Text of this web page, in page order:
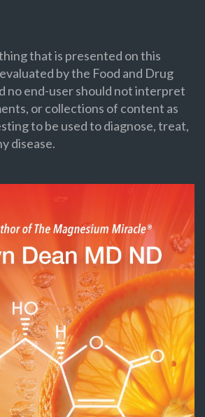
that is presented on this
by the Food and Drug
no end-user should not interpret
or collections of content as
to be used to diagnose, treat,
disease.